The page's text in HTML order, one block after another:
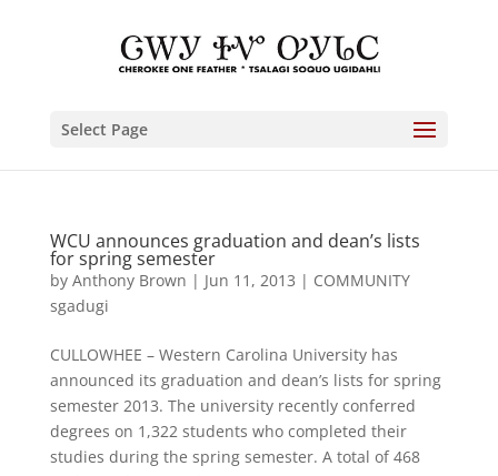
Select Page
WCU announces graduation and dean’s lists
for spring semester
by Anthony Brown | Jun 11, 2013 | COMMUNITY
sgadugi
CULLOWHEE – Western Carolina University has
announced its graduation and dean’s lists for spring
semester 2013. The university recently conferred
degrees on 1,322 students who completed their
studies during the spring semester. A total of 468